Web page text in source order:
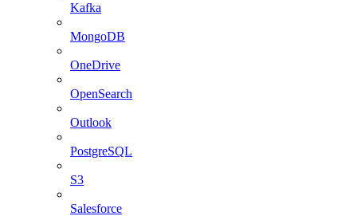
Kafka
MongoDB
OneDrive
OpenSearch
Outlook
PostgreSQL
S3
Salesforce